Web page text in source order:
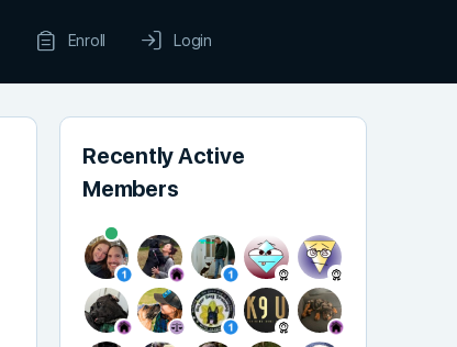
Enroll Login
Recently Active
Members